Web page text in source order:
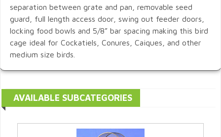
separation between grate and pan, removable seed
guard, full length access door, swing out feeder doors,
locking food bowls and 5/8” bar spacing making this bird
cage ideal for Cockatiels, Conures, Caiques, and other
medium size birds.
AVAILABLE SUBCATEGORIES